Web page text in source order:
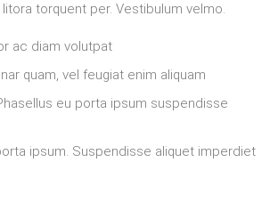
torquent per. Vestibulum velmo.
ac diam volutpat
quam, vel feugiat enim aliquam
eu porta ipsum suspendisse
ipsum. Suspendisse aliquet imperdiet